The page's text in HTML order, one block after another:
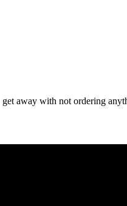
away with not ordering